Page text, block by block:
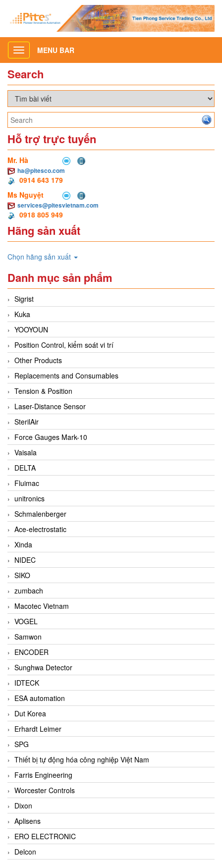
Toggle
navigation
MENU BAR
Search
Hỗ trợ trực tuyến
Mr. Hà
ha@pitesco.com
0914 643 179
Ms Nguyệt
services@pitesvietnam.com
0918 805 949
Hãng sản xuất
Chọn hãng sản xuất
Danh mục sản phẩm
Sigrist
Kuka
YOOYOUN
Position Control, kiểm soát vi trí
Other Products
Replacements and Consumables
Tension & Position
Laser-Distance Sensor
SterilAir
Force Gauges Mark-10
Vaisala
DELTA
Fluimac
unitronics
Schmalenberger
Ace-electrostatic
Xinda
NIDEC
SIKO
zumbach
Macotec Vietnam
VOGEL
Samwon
ENCODER
Sunghwa Detector
IDTECK
ESA automation
Dut Korea
Erhardt Leimer
SPG
Thiết bị tự động hóa công nghiệp Việt Nam
Farris Engineering
Worcester Controls
Dixon
Aplisens
ERO ELECTRONIC
Delcon